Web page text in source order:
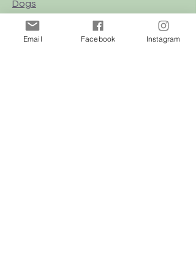
Dogs
Cats
Birds
Email Facebook Instagram